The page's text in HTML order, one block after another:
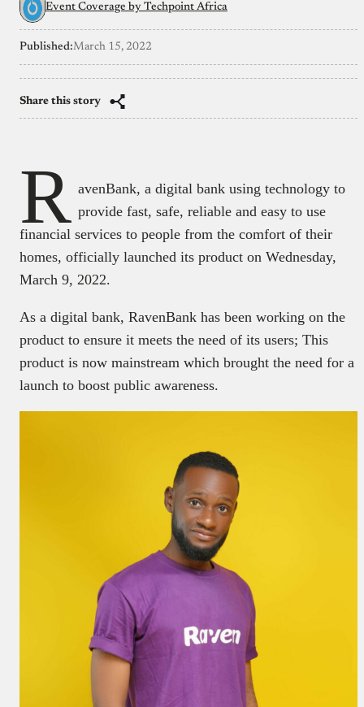
Event Coverage by Techpoint Africa
Published:March 15, 2022
Share this story
R avenBank, a digital bank using technology to
provide fast, safe, reliable and easy to use
financial services to people from the comfort of their
homes, officially launched its product on Wednesday,
March 9, 2022.
As a digital bank, RavenBank has been working on the
product to ensure it meets the need of its users; This
product is now mainstream which brought the need for a
launch to boost public awareness.